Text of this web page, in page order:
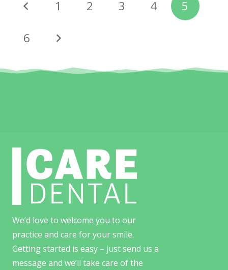
1 2 3 4 5
6
We’d love to welcome you to our
practice and care for your smile.
Getting started is easy – just send us a
message and we’ll take care of the